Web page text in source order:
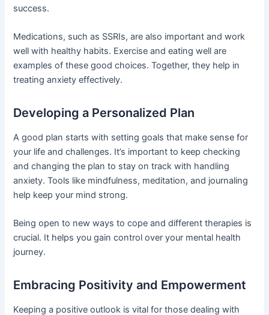
success.
Medications, such as SSRIs, are also important and work
well with healthy habits. Exercise and eating well are
examples of these good choices. Together, they help in
treating anxiety effectively.
Developing a Personalized Plan
A good plan starts with setting goals that make sense for
your life and challenges. It’s important to keep checking
and changing the plan to stay on track with handling
anxiety. Tools like mindfulness, meditation, and journaling
help keep your mind strong.
Being open to new ways to cope and different therapies is
crucial. It helps you gain control over your mental health
journey.
Embracing Positivity and Empowerment
Keeping a positive outlook is vital for those dealing with